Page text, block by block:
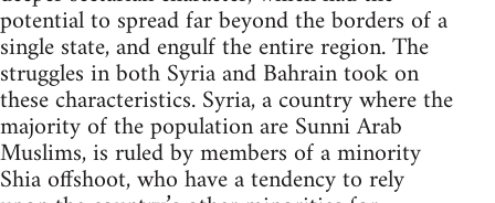
potential to spread far beyond the borders of a
single state, and engulf the entire region. The
struggles in both Syria and Bahrain took on
these characteristics. Syria, a country where the
majority of the population are Sunni Arab
Muslims, is ruled by members of a minority
Shia offshoot, who have a tendency to rely